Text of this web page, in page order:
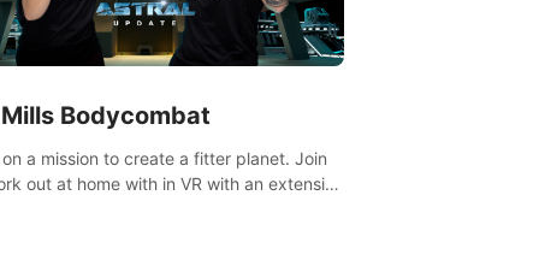
Bodycombat
on a mission to create a fitter planet. Join